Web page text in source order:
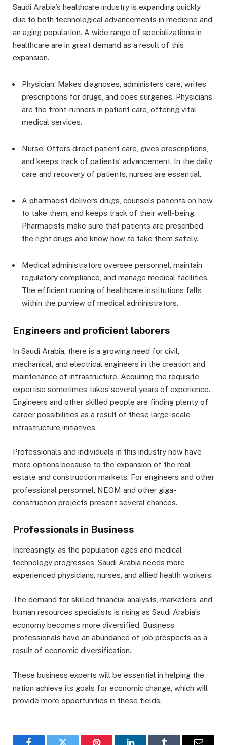
Saudi Arabia’s healthcare industry is expanding quickly
due to both technological advancements in medicine and
an aging population. A wide range of specializations in
healthcare are in great demand as a result of this
expansion.
Physician: Makes diagnoses, administers care, writes
prescriptions for drugs, and does surgeries. Physicians
are the front-runners in patient care, offering vital
medical services.
Nurse: Offers direct patient care, gives prescriptions,
and keeps track of patients’ advancement. In the daily
care and recovery of patients, nurses are essential.
A pharmacist delivers drugs, counsels patients on how
to take them, and keeps track of their well-being.
Pharmacists make sure that patients are prescribed
the right drugs and know how to take them safely.
Medical administrators oversee personnel, maintain
regulatory compliance, and manage medical facilities.
The efficient running of healthcare institutions falls
within the purview of medical administrators.
Engineers and proficient laborers
In Saudi Arabia, there is a growing need for civil,
mechanical, and electrical engineers in the creation and
maintenance of infrastructure. Acquiring the requisite
expertise sometimes takes several years of experience.
Engineers and other skilled people are finding plenty of
career possibilities as a result of these large-scale
infrastructure initiatives.
Professionals and individuals in this industry now have
more options because to the expansion of the real
estate and construction markets. For engineers and other
professional personnel, NEOM and other giga-
construction projects present several chances.
Professionals in Business
Increasingly, as the population ages and medical
technology progresses, Saudi Arabia needs more
experienced physicians, nurses, and allied health workers.
The demand for skilled financial analysts, marketers, and
human resources specialists is rising as Saudi Arabia’s
economy becomes more diversified. Business
professionals have an abundance of job prospects as a
result of economic diversification.
These business experts will be essential in helping the
nation achieve its goals for economic change, which will
provide more opportunities in these fields.